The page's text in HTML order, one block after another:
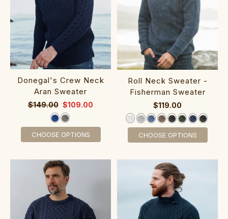
‎Donegal's Crew Neck‎
Aran Sweater
$149.00 $109.00
CHOOSE OPTIONS
‎Roll Neck Swea‎ter -
F‎isherman Sweater
$119.00
CHOOSE OPTIONS